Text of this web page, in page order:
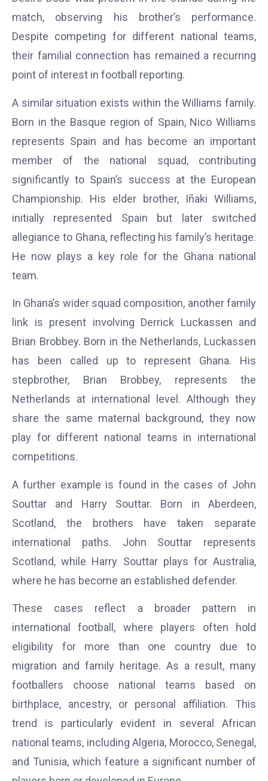
match, observing his brother’s performance.
Despite competing for different national teams,
their familial connection has remained a recurring
point of interest in football reporting.
A similar situation exists within the Williams family.
Born in the Basque region of Spain, Nico Williams
represents Spain and has become an important
member of the national squad, contributing
significantly to Spain’s success at the European
Championship. His elder brother, Iñaki Williams,
initially represented Spain but later switched
allegiance to Ghana, reflecting his family’s heritage.
He now plays a key role for the Ghana national
team.
In Ghana’s wider squad composition, another family
link is present involving Derrick Luckassen and
Brian Brobbey. Born in the Netherlands, Luckassen
has been called up to represent Ghana. His
stepbrother, Brian Brobbey, represents the
Netherlands at international level. Although they
share the same maternal background, they now
play for different national teams in international
competitions.
A further example is found in the cases of John
Souttar and Harry Souttar. Born in Aberdeen,
Scotland, the brothers have taken separate
international paths. John Souttar represents
Scotland, while Harry Souttar plays for Australia,
where he has become an established defender.
These cases reflect a broader pattern in
international football, where players often hold
eligibility for more than one country due to
migration and family heritage. As a result, many
footballers choose national teams based on
birthplace, ancestry, or personal affiliation. This
trend is particularly evident in several African
national teams, including Algeria, Morocco, Senegal,
and Tunisia, which feature a significant number of